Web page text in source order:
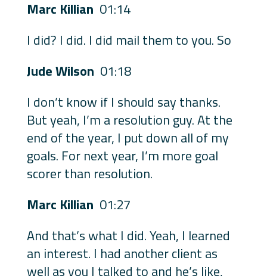
Marc Killian 01:14
I did? I did. I did mail them to you. So
Jude Wilson 01:18
I don’t know if I should say thanks.
But yeah, I’m a resolution guy. At the
end of the year, I put down all of my
goals. For next year, I’m more goal
scorer than resolution.
Marc Killian 01:27
And that’s what I did. Yeah, I learned
an interest. I had another client as
well as you I talked to and he’s like,